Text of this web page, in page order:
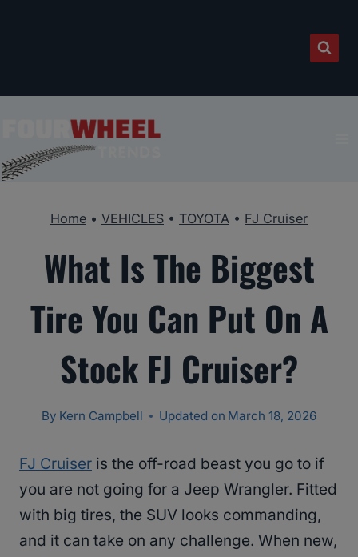
Home • VEHICLES • TOYOTA • FJ Cruiser
What Is The Biggest
Tire You Can Put On A
Stock FJ Cruiser?
By Kern Campbell Updated on March 18, 2026
FJ Cruiser is the off-road beast you go to if
you are not going for a Jeep Wrangler. Fitted
with big tires, the SUV looks commanding,
and it can take on any challenge. When new,